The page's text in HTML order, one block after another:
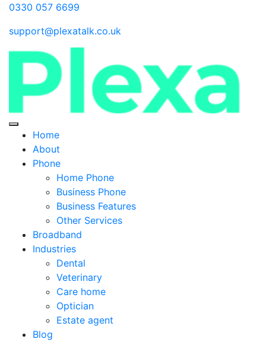
0330 057 6699
support@plexatalk.co.uk
Home
About
Phone
Home Phone
Business Phone
Business Features
Other Services
Broadband
Industries
Dental
Veterinary
Care home
Optician
Estate agent
Blog